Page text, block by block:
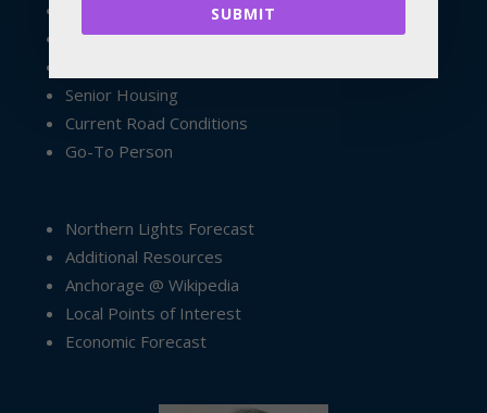
Wasilla Resources
Senior Housing
Current Road Conditions
Go-To Person
Northern Lights Forecast
Additional Resources
Anchorage @ Wikipedia
Local Points of Interest
Economic Forecast
SUBMIT